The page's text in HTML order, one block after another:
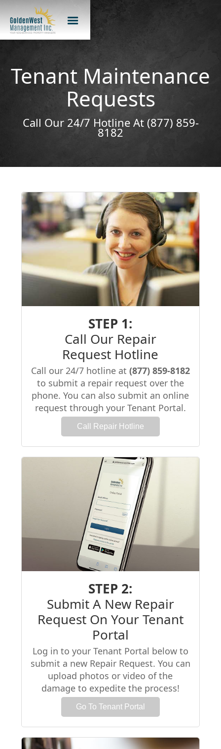
Tenant Maintenance
Requests
Call Our 24/7 Hotline At (877) 859-
8182
STEP 1:
Call Our Repair
Request Hotline
Call our 24/7 hotline at (877) 859-8182
to submit a repair request over the
phone. You can also submit an online
request through your Tenant Portal.
Call Repair Hotline
STEP 2:
Submit A New Repair
Request On Your Tenant
Portal
Log in to your Tenant Portal below to
submit a new Repair Request. You can
upload photos or video of the
damage to expedite the process!
Go To Tenant Portal